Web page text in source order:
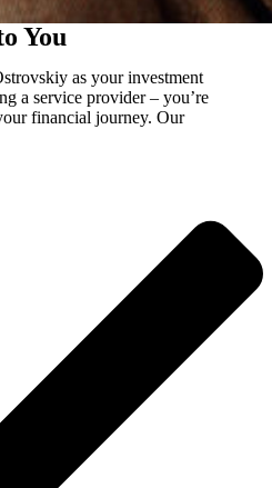
You
as your investment
a service provider – you’re
financial journey. Our